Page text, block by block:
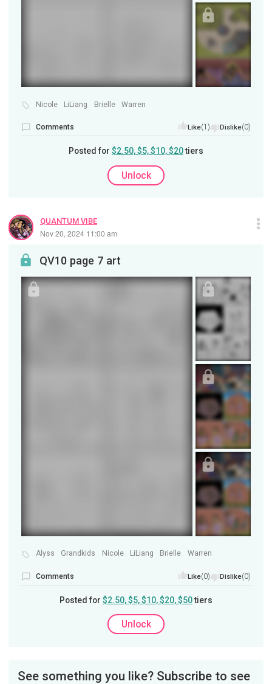
Nicole LiLiang Brielle Warren
Comments Like(1) Dislike(0)
Posted for $2.50, $5, $10, $20tiers
Unlock
QUANTUM VIBE
Nov 20, 2024 11:00 am
QV10 page 7 art
Alyss Grandkids Nicole LiLiang Brielle Warren
Comments Like(0) Dislike(0)
Posted for $2.50, $5, $10, $20, $50tiers
Unlock
See something you like? Subscribe to see